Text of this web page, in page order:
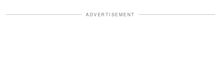
ADVERTISEMENT